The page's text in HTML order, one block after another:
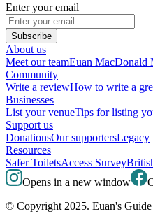
Enter your email
Subscribe
About us
Meet our teamEuan MacDonald
Community
Write a reviewHow to write a
Businesses
List your venueTips for listing
Support us
DonationsOur supportersLegacy
Resources
Safer ToiletsAccess Survey
Opens in a new window
© Copyright 2025. Euan's